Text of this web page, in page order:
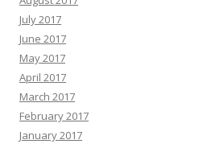
July 2017
June 2017
May 2017
April 2017
March 2017
February 2017
January 2017